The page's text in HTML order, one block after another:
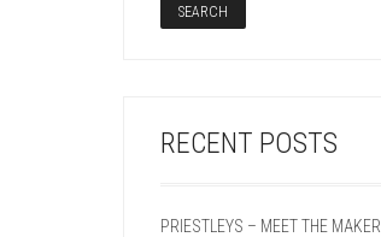
RECENT POSTS
PRIESTLEYS – MEET THE MAKER